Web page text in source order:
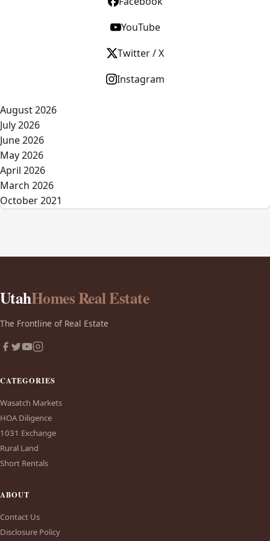
YouTube
Twitter / X
Instagram
August 2026
July 2026
June 2026
May 2026
April 2026
March 2026
October 2021
UtahHomes Real Estate
The Frontline of Real Estate
CATEGORIES
Wasatch Markets
HOA Diligence
1031 Exchange
Rural Land
Short Rentals
ABOUT
Contact Us
Disclosure Policy